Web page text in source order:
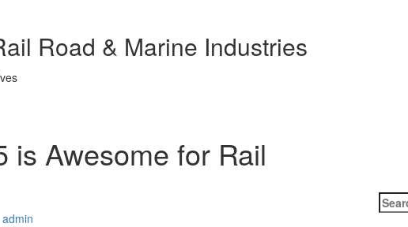
Road & Marine Industries
is Awesome for Rail
Author
admin
for: